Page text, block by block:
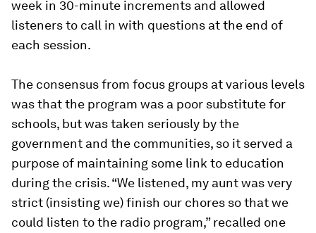
week in 30-minute increments and allowed
listeners to call in with questions at the end of
each session.
The consensus from focus groups at various levels
was that the program was a poor substitute for
schools, but was taken seriously by the
government and the communities, so it served a
purpose of maintaining some link to education
during the crisis. “We listened, my aunt was very
strict (insisting we) finish our chores so that we
could listen to the radio program,” recalled one